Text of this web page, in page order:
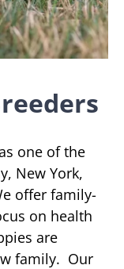
one of the
New York,
offer family-
on health
are
family. Our